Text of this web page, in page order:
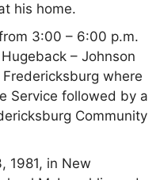
his home.
3:00 – 6:00 p.m.
– Johnson
where
Service followed by a
Community
1981, in New